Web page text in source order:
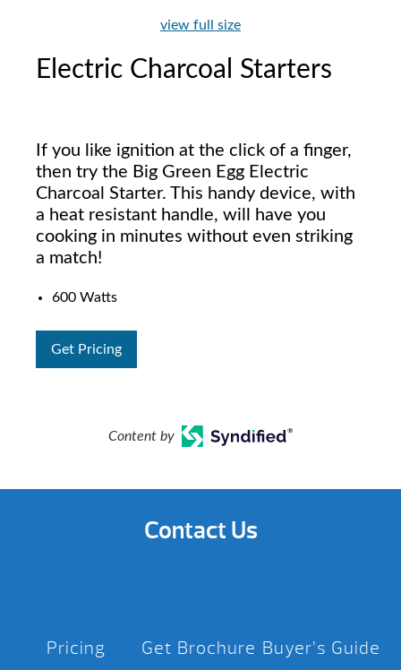
view full size
Electric Charcoal Starters
If you like ignition at the click of a finger,
then try the Big Green Egg Electric
Charcoal Starter. This handy device, with
a heat resistant handle, will have you
cooking in minutes without even striking
a match!
600 Watts
Get Pricing
Content by
Contact Us
Pricing Get Brochure Buyer’s Guide